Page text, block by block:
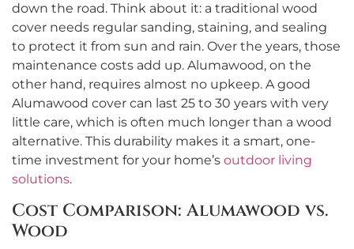
down the road. Think about it: a traditional wood
cover needs regular sanding, staining, and sealing
to protect it from sun and rain. Over the years, those
maintenance costs add up. Alumawood, on the
other hand, requires almost no upkeep. A good
Alumawood cover can last 25 to 30 years with very
little care, which is often much longer than a wood
alternative. This durability makes it a smart, one-
time investment for your home’s outdoor living
solutions.
Cost Comparison: Alumawood vs.
Wood